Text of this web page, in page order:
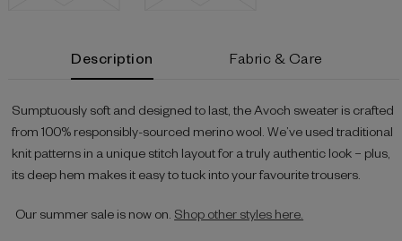
Description Fabric & Care
Sumptuously soft and designed to last, the Avoch sweater is crafted
from 100% responsibly-sourced merino wool. We’ve used traditional
knit patterns in a unique stitch layout for a truly authentic look – plus,
its deep hem makes it easy to tuck into your favourite trousers.
Our summer sale is now on. Shop other styles here.